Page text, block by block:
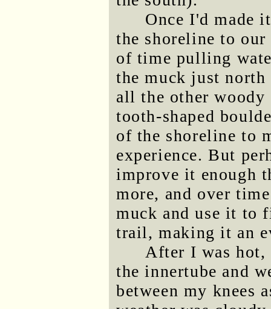
Once I'd made
the shoreline to
of time pulling
the muck just
all the other woody
tooth-shaped
of the shoreline to
experience. But
improve it enough
more, and over
muck and use it to
trail, making it an
After I was hot,
the innertube and
between my knees